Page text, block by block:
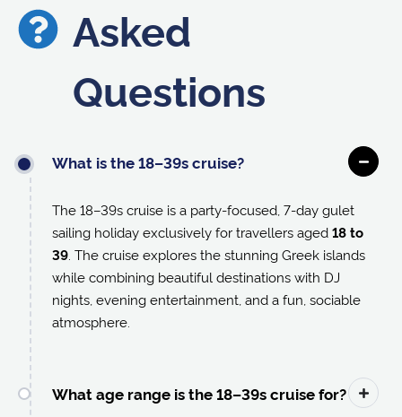
Asked
Questions
What is the 18–39s cruise?
The 18–39s cruise is a party-focused, 7-day gulet
sailing holiday exclusively for travellers aged18 to
39 . The cruise explores the stunning Greek islands
while combining beautiful destinations with DJ
nights, evening entertainment, and a fun, sociable
atmosphere.
What age range is the 18–39s cruise for?